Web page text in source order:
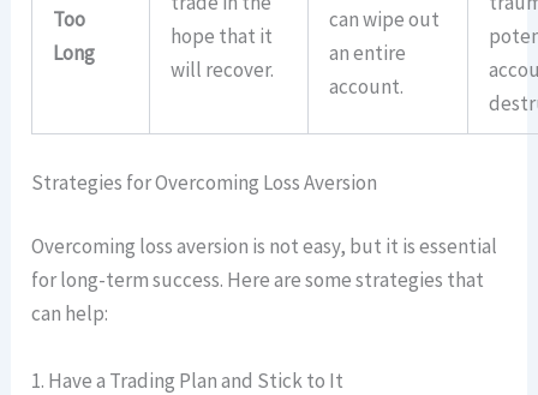
Too
Long
hope that it
will recover.
can wipe out
an entire
account.
Strategies for Overcoming Loss Aversion
Overcoming loss aversion is not easy, but it is essential
for long-term success. Here are some strategies that
can help:
1. Have a Trading Plan and Stick to It